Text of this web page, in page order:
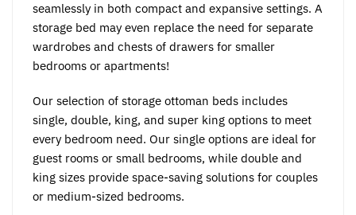
seamlessly in both compact and expansive settings. A
storage bed may even replace the need for separate
wardrobes and chests of drawers for smaller
bedrooms or apartments!
Our selection of storage ottoman beds includes
single, double, king, and super king options to meet
every bedroom need. Our single options are ideal for
guest rooms or small bedrooms, while double and
king sizes provide space-saving solutions for couples
or medium-sized bedrooms.